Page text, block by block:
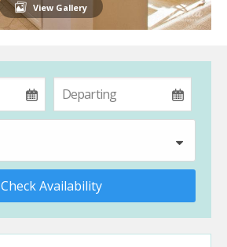
View Gallery
Check Availability